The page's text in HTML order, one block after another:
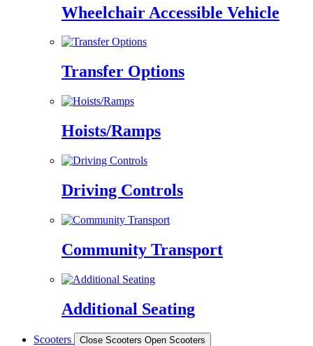
Wheelchair Accessible Vehicle
Transfer Options
Hoists/Ramps
Driving Controls
Community Transport
Additional Seating
Scooters Close Scooters Open Scooters